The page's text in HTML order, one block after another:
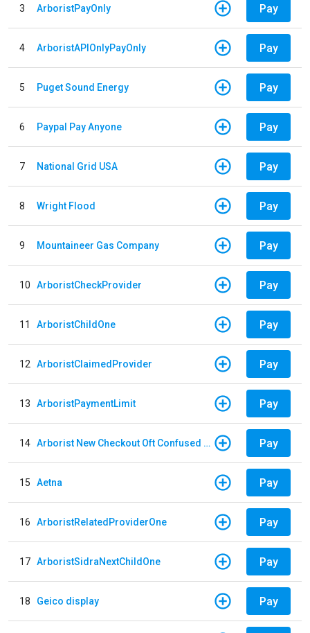
3 ArboristPayOnly Pay
4 ArboristAPIOnlyPayOnly Pay
5 Puget Sound Energy Pay
6 Paypal Pay Anyone Pay
7 National Grid USA Pay
8 Wright Flood Pay
9 Mountaineer Gas Company Pay
10 ArboristCheckProvider Pay
11 ArboristChildOne Pay
12 ArboristClaimedProvider Pay
13 ArboristPaymentLimit Pay
14 Arborist New Checkout Oft Confused Multiple Pay
15 Aetna Pay
16 ArboristRelatedProviderOne Pay
17 ArboristSidraNextChildOne Pay
18 Geico display Pay